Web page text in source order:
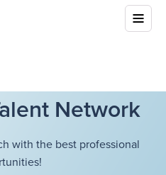
Network
with the best professional